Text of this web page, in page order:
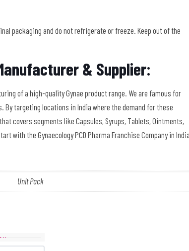
packaging and do not refrigerate or freeze. Keep out of the
& Supplier:
of a high-quality Gynae product range. We are famous for
targeting locations in India where the demand for these
covers segments like Capsules, Syrups, Tablets, Ointments,
with the Gynaecology PCD Pharma Franchise Company in
Unit Pack